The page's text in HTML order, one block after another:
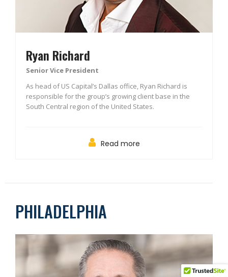
Ryan Richard
Senior Vice President
As head of US Capital’s Dallas office, Ryan Richard is
responsible for the group’s growing client base in the
South Central region of the United States.
Read more
PHILADELPHIA